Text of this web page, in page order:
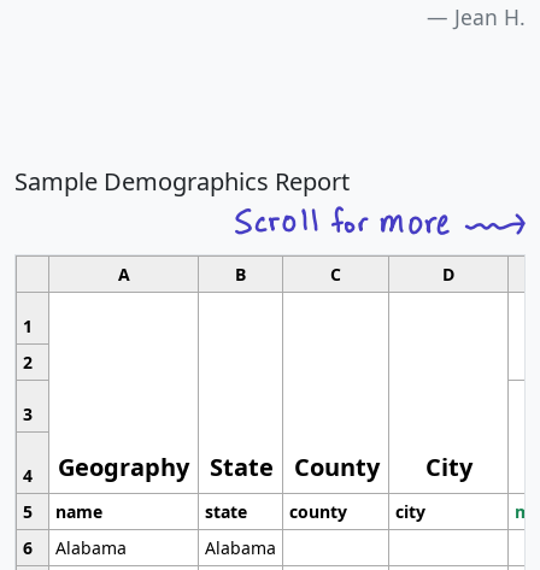
Jean H.
Sample Demographics Report
A B C D
1
Geography State County City
2
3
4
5
name state county city
6
Alabama
Alabama